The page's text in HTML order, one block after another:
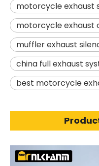
motorcycle exhaust
motorcycle exhaust
muffler exhaust
china full exhaust
best motorcycle